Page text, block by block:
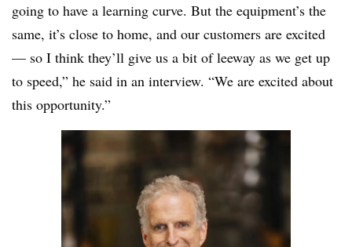
going to have a learning curve. But the equipment’s the
same, it’s close to home, and our customers are excited
— so I think they’ll give us a bit of leeway as we get up
to speed,” he said in an interview. “We are excited about
this opportunity.”